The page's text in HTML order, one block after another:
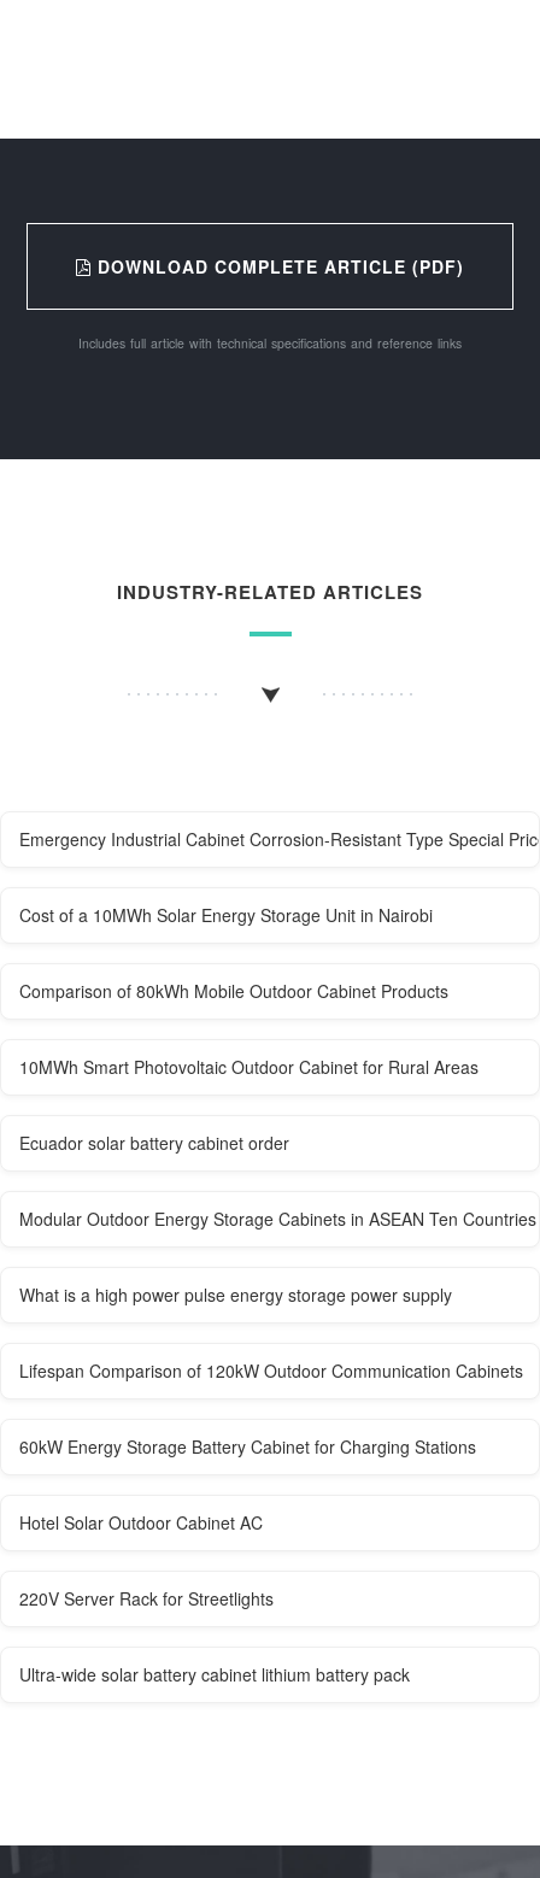
DOWNLOAD COMPLETE ARTICLE (PDF)
Includes full article with technical specifications and reference links
INDUSTRY-RELATED ARTICLES
Emergency Industrial Cabinet Corrosion-Resistant Type Special
Cost of a 10MWh Solar Energy Storage Unit in Nairobi
Comparison of 80kWh Mobile Outdoor Cabinet Products
10MWh Smart Photovoltaic Outdoor Cabinet for Rural Areas
Ecuador solar battery cabinet order
Modular Outdoor Energy Storage Cabinets in ASEAN Ten Countries
What is a high power pulse energy storage power supply
Lifespan Comparison of 120kW Outdoor Communication Cabinets
60kW Energy Storage Battery Cabinet for Charging Stations
Hotel Solar Outdoor Cabinet AC
220V Server Rack for Streetlights
Ultra-wide solar battery cabinet lithium battery pack